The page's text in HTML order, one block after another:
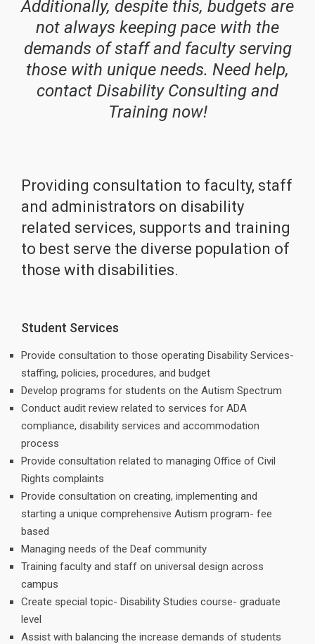
Additionally, despite this, budgets are
not always keeping pace with the
demands of staff and faculty serving
those with unique needs. Need help,
contact Disability Consulting and
Training now!
Providing consultation to faculty, staff
and administrators on disability
related services, supports and training
to best serve the diverse population of
those with disabilities.
Student Services
Provide consultation to those operating Disability Services-
staffing, policies, procedures, and budget
Develop programs for students on the Autism Spectrum
Conduct audit review related to services for ADA
compliance, disability services and accommodation
process
Provide consultation related to managing Office of Civil
Rights complaints
Provide consultation on creating, implementing and
starting a unique comprehensive Autism program- fee
based
Managing needs of the Deaf community
Training faculty and staff on universal design across
campus
Create special topic- Disability Studies course- graduate
level
Assist with balancing the increase demands of students